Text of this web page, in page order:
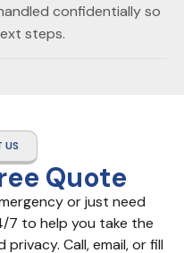
confidentially so
steps.
US
Quote
or just need
7 to help you take the
Call, email, or fill